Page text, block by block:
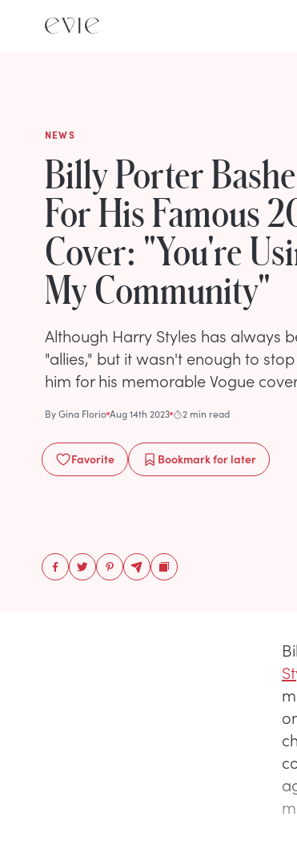
NEWS
Billy Porter
For His Famous
Cover: "You're
My Community"
Although Harry Styles has always
"allies," but it wasn't enough to
him for his memorable Vogue
ByGina Florio Aug 14th 2023 2 min read
Favorite Bookmarkfor later